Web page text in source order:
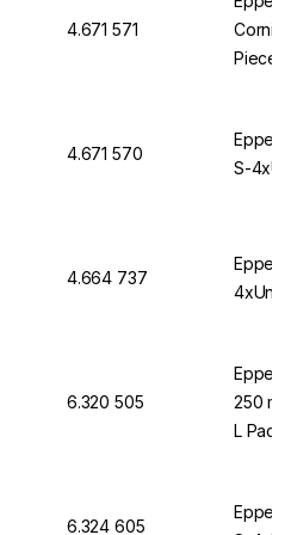
4.671 571
Pieces
4.671 570
S-
4.664 737
6.320 505
250
L Pack
6.324 605